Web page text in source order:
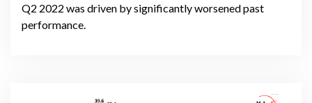
Q2 2022 was driven by significantly worsened past
performance.